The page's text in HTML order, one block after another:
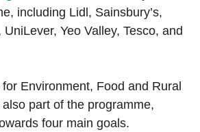
including Lidl, Sainsbury’s,
Yeo Valley, Tesco, and
Environment, Food and Rural
part of the programme,
four main goals.